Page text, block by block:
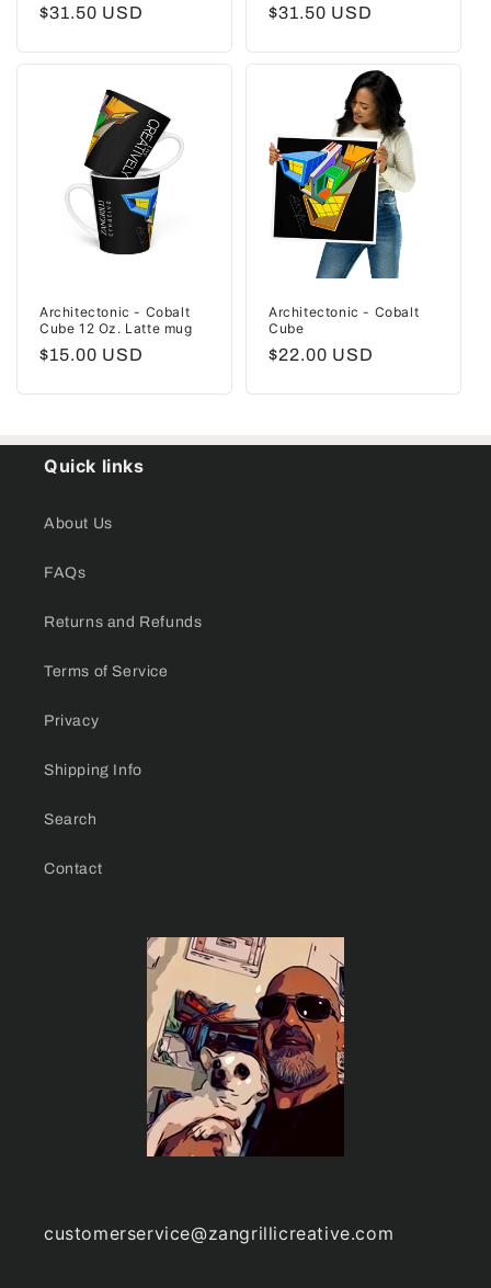
Regular
$31.50 USD
Regular
$31.50 USD
Architectonic - Cobalt
Cube 12 Oz. Latte mug
Regular
$15.00 USD
Architectonic - Cobalt
Cube
Regular
$22.00 USD
Quick links
About Us
FAQs
Returns and Refunds
Terms of Service
Privacy
Shipping Info
Search
Contact
customerservice@zangrillicreative.com